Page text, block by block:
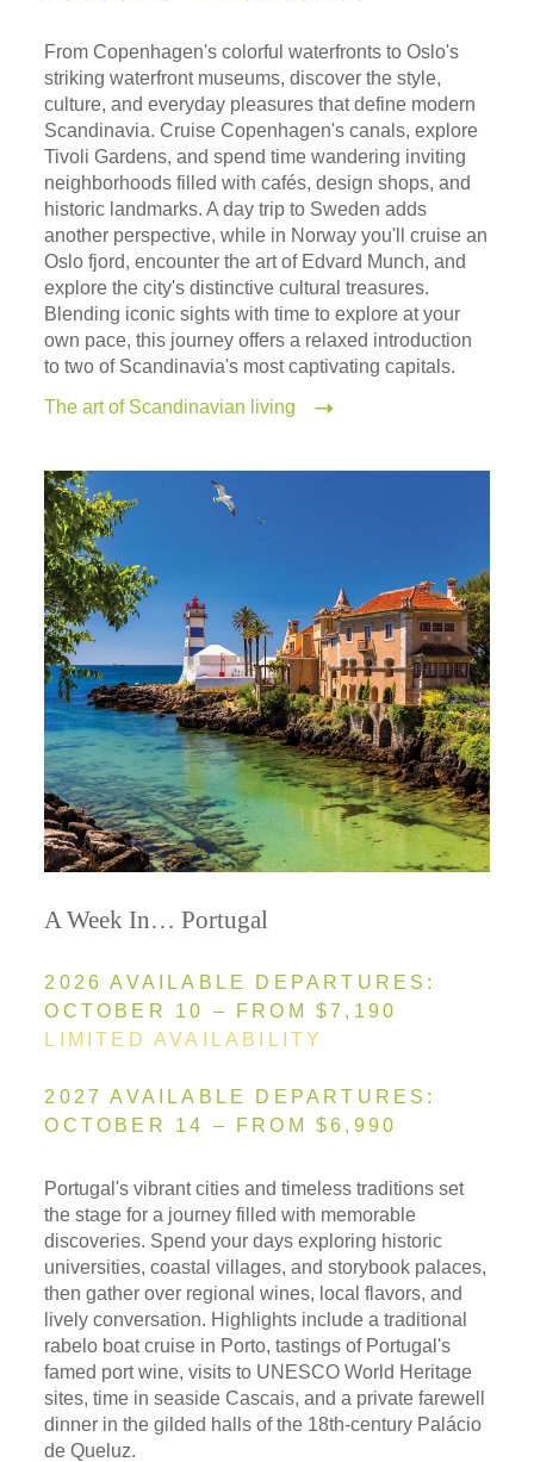
From Copenhagen's colorful waterfronts to Oslo's
striking waterfront museums, discover the style,
culture, and everyday pleasures that define modern
Scandinavia. Cruise Copenhagen's canals, explore
Tivoli Gardens, and spend time wandering inviting
neighborhoods filled with cafés, design shops, and
historic landmarks. A day trip to Sweden adds
another perspective, while in Norway you'll cruise an
Oslo fjord, encounter the art of Edvard Munch, and
explore the city's distinctive cultural treasures.
Blending iconic sights with time to explore at your
own pace, this journey offers a relaxed introduction
to two of Scandinavia's most captivating capitals.
The art of Scandinavian living
A Week In… Portugal
2026 AVAILABLE DEPARTURES:
OCTOBER 10 – FROM $7,190
LIMITED AVAILABILITY
2027 AVAILABLE DEPARTURES:
OCTOBER 14 – FROM $6,990
Portugal's vibrant cities and timeless traditions set
the stage for a journey filled with memorable
discoveries. Spend your days exploring historic
universities, coastal villages, and storybook palaces,
then gather over regional wines, local flavors, and
lively conversation. Highlights include a traditional
rabelo boat cruise in Porto, tastings of Portugal's
famed port wine, visits to UNESCO World Heritage
sites, time in seaside Cascais, and a private farewell
dinner in the gilded halls of the 18th-century Palácio
de Queluz.